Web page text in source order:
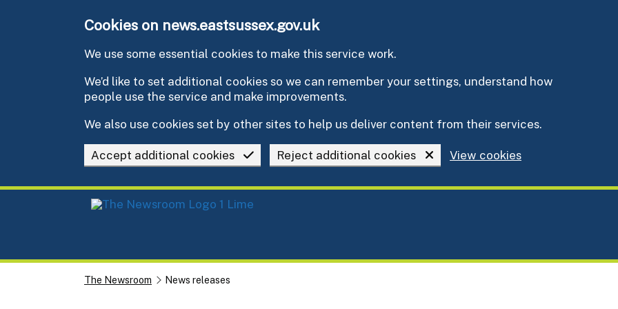
Cookies on news.eastsussex.gov.uk
We use some essential cookies to make this service work.
We’d like to set additional cookies so we can remember your settings, understand how
people use the service and make improvements.
We also use cookies set by other sites to help us deliver content from their services.
Accept additional cookies Reject additional cookies View cookies
The Newsroom News releases